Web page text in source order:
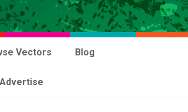
Vectors Blog
Advertise